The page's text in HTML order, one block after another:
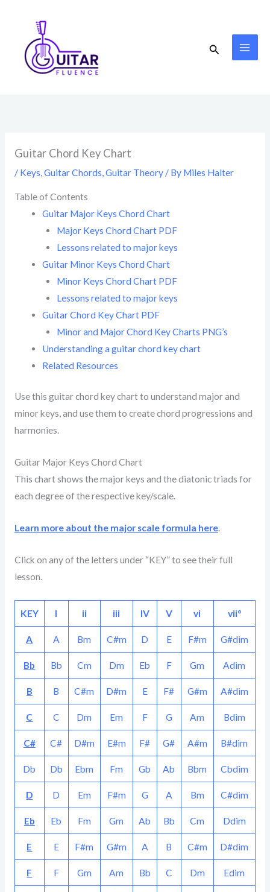
content
Search
Guitar Chord Key Chart
/ Keys,Guitar Chords,Guitar Theory/ By Miles Halter
Table of Contents
Guitar Major Keys Chord Chart
Major Keys Chord Chart PDF
Lessons related to major keys
Guitar Minor Keys Chord Chart
Minor Keys Chord Chart PDF
Lessons related to major keys
Guitar Chord Key Chart PDF
Minor and Major Chord Key Charts PNG’s
Understanding a guitar chord key chart
Related Resources
Use this guitar chord key chart to understand major and
minor keys, and use them to create chord progressions and
harmonies.
Guitar Major Keys Chord Chart
This chart shows the major keys and the diatonic triads for
each degree of the respective key/scale.
Learn more about the major scale formula here.
Click on any of the letters under “KEY” to see their full
lesson.
KEY I ii iii IV V vi vii°
A A Bm C#m D E F#m G#dim
Bb Bb Cm Dm Eb F Gm Adim
B B C#m D#m E F# G#m A#dim
C C Dm Em F G Am Bdim
C# C# D#m E#m F# G# A#m B#dim
Db Db Ebm Fm Gb Ab Bbm Cbdim
D D Em F#m G A Bm C#dim
Eb Eb Fm Gm Ab Bb Cm Ddim
E E F#m G#m A B C#m D#dim
F F Gm Am Bb C Dm Edim